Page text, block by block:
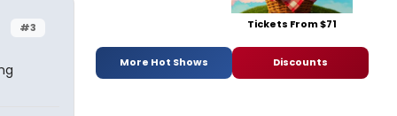
#3 Tickets From $71
More Hot Shows Discounts